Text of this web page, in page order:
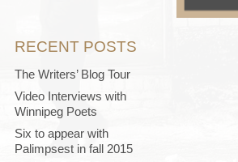
RECENT POSTS
The Writers’ Blog Tour
Video Interviews with
Winnipeg Poets
Six to appear with
Palimpsest in fall 2015